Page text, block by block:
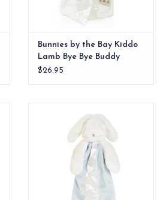
Bunnies by the Bay Kiddo
Lamb Bye Bye Buddy
$26.95
timeless take on our beloved
Buddy Blanket – now with a
simpler, more streamlined design.
ADD TO CART